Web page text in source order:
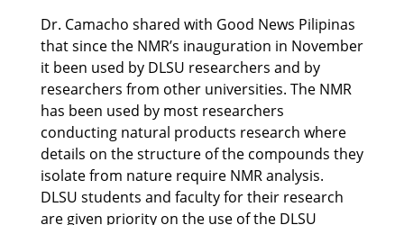
Dr. Camacho shared with Good News Pilipinas
that since the NMR’s inauguration in November
it been used by DLSU researchers and by
researchers from other universities. The NMR
has been used by most researchers
conducting natural products research where
details on the structure of the compounds they
isolate from nature require NMR analysis.
DLSU students and faculty for their research
are given priority on the use of the DLSU